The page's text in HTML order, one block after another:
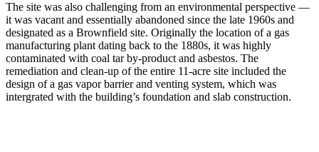
The site was also challenging from an environmental perspective —
it was vacant and essentially abandoned since the late 1960s and
designated as a Brownfield site. Originally the location of a gas
manufacturing plant dating back to the 1880s, it was highly
contaminated with coal tar by-product and asbestos. The
remediation and clean-up of the entire 11-acre site included the
design of a gas vapor barrier and venting system, which was
intergrated with the building’s foundation and slab construction.